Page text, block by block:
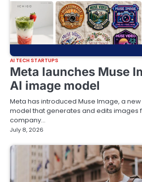
AI TECH STARTUPS
Meta launches Muse
AI image model
Meta has introduced Muse Image, a
model that generates and edits images
company…
July 8, 2026